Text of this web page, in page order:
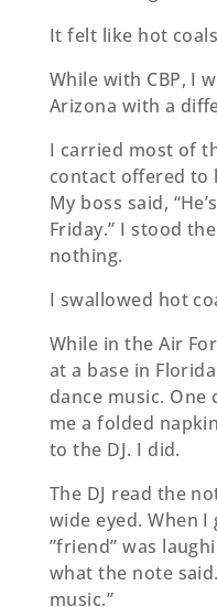
It felt like hot
While with CBP, I
Arizona with a
I carried most of
contact oﬀered to
My boss said,
Friday.” I stood
nothing.
I swallowed hot
While in the Air
at a base in
dance music. One
me a folded
to the DJ. I did.
The DJ read the
wide eyed. When
”friend” was
what the note
music.”